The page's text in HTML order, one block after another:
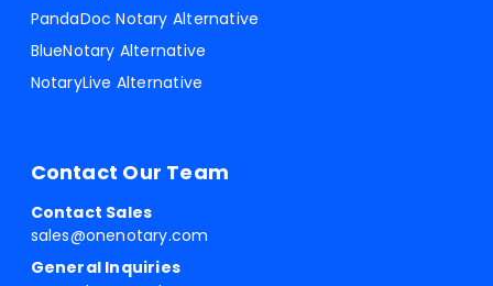
PandaDoc Notary Alternative
BlueNotary Alternative
NotaryLive Alternative
Contact Our Team
Contact Sales
sales@onenotary.com
General Inquiries